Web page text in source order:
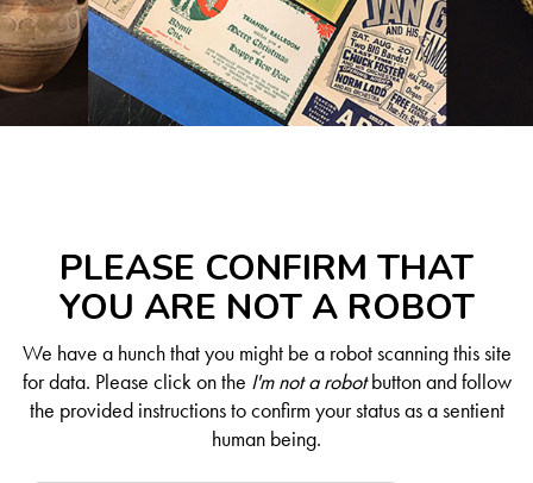
PLEASE CONFIRM THAT
YOU ARE NOT A ROBOT
We have a hunch that you might be a robot scanning this site
for data. Please click on the I'm not a robotbutton and follow
the provided instructions to confirm your status as a sentient
human being.